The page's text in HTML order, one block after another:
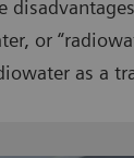
or
as a